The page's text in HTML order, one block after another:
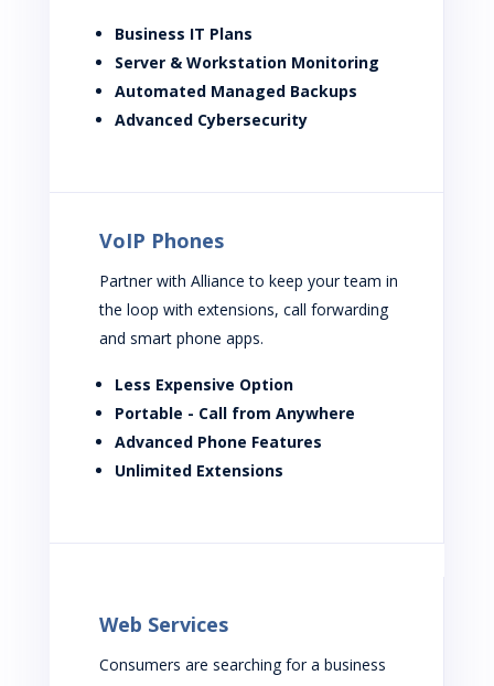
Business IT Plans
Server & Workstation Monitoring
Automated Managed Backups
Advanced Cybersecurity
VoIP Phones
Partner with Alliance to keep your team in
the loop with extensions, call forwarding
and smart phone apps.
Less Expensive Option
Portable - Call from Anywhere
Advanced Phone Features
Unlimited Extensions
Web Services
Consumers are searching for a business